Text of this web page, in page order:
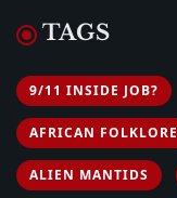
TAGS
9/11 INSIDE JOB?
AFRICAN FOLKLORE
ALIEN MANTIDS